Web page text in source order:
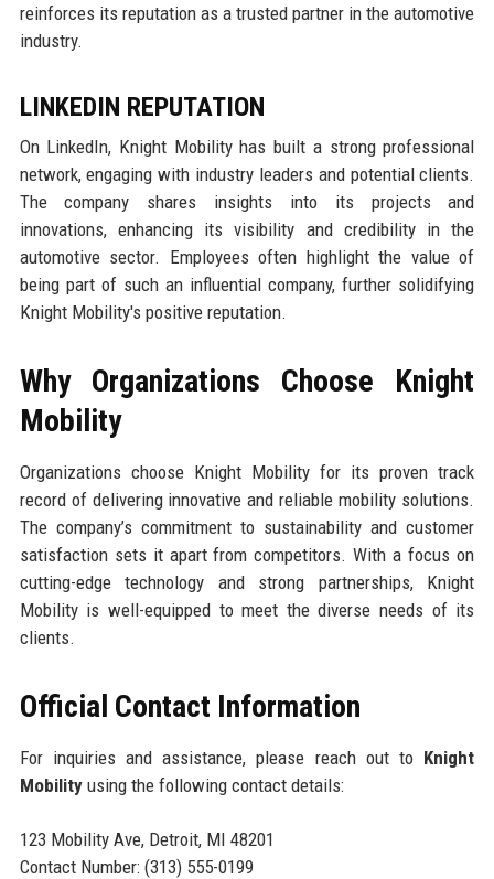
reinforces its reputation as a trusted partner in the automotive
industry.
LINKEDIN REPUTATION
On LinkedIn, Knight Mobility has built a strong professional
network, engaging with industry leaders and potential clients.
The company shares insights into its projects and
innovations, enhancing its visibility and credibility in the
automotive sector. Employees often highlight the value of
being part of such an influential company, further solidifying
Knight Mobility's positive reputation.
Why Organizations Choose Knight
Mobility
Organizations choose Knight Mobility for its proven track
record of delivering innovative and reliable mobility solutions.
The company’s commitment to sustainability and customer
satisfaction sets it apart from competitors. With a focus on
cutting-edge technology and strong partnerships, Knight
Mobility is well-equipped to meet the diverse needs of its
clients.
Official Contact Information
For inquiries and assistance, please reach out to Knight
Mobilityusing the following contact details:
123 Mobility Ave, Detroit, MI 48201
Contact Number: (313) 555-0199